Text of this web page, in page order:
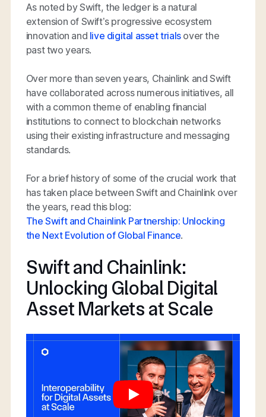
As noted by Swift, the ledger is a natural
extension of Swift’s progressive ecosystem
innovation and live digital asset trialsover the
past two years.
Over more than seven years, Chainlink and Swift
have collaborated across numerous initiatives, all
with a common theme of enabling financial
institutions to connect to blockchain networks
using their existing infrastructure and messaging
standards.
For a brief history of some of the crucial work that
has taken place between Swift and Chainlink over
the years, read this blog:
The Swift and Chainlink Partnership: Unlocking
the Next Evolution of Global Finance.
Swift and Chainlink:
Unlocking Global Digital
Asset Markets at Scale